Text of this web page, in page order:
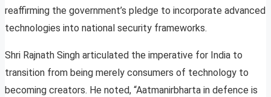
reaffirming the government’s pledge to incorporate advanced
technologies into national security frameworks.
Shri Rajnath Singh articulated the imperative for India to
transition from being merely consumers of technology to
becoming creators. He noted, “Aatmanirbharta in defence is